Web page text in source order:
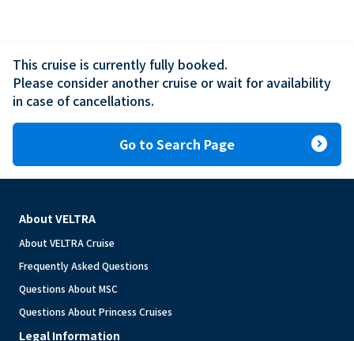
This cruise is currently fully booked.
Please consider another cruise or wait for availability
in case of cancellations.
Go to Search Page expand_circle_right
About VELTRA
About VELTRA Cruise
Frequently Asked Questions
Questions About MSC
Questions About Princess Cruises
Legal Information